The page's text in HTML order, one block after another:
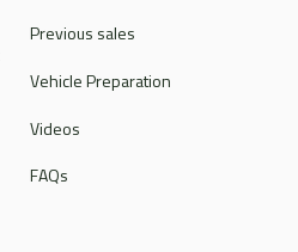
Previous sales
Vehicle Preparation
Videos
FAQs